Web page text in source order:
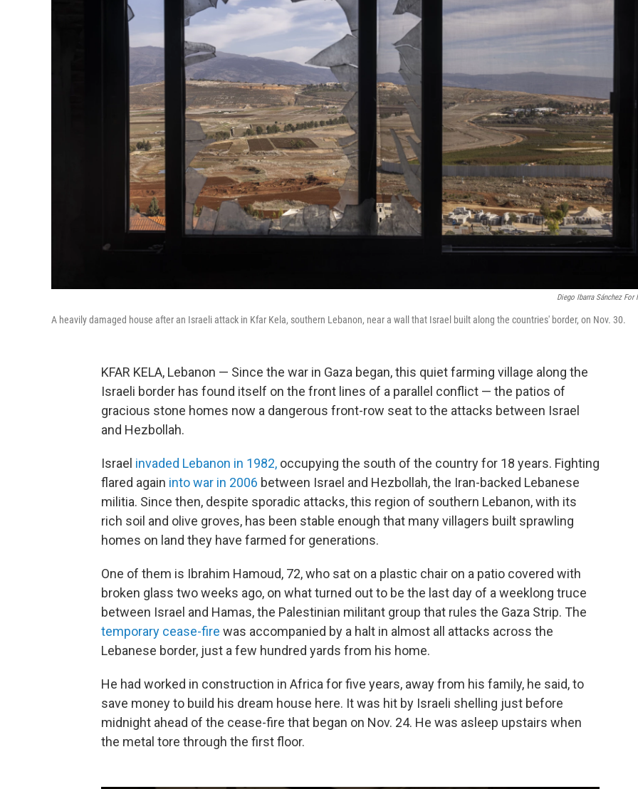
Diego Ibarra Sánchez For
A heavily damaged house after an Israeli attack in Kfar Kela, southern Lebanon, near a wall that Israel built along the countries' border, on Nov. 30.
KFAR KELA, Lebanon — Since the war in Gaza began, this quiet farming village along the
Israeli border has found itself on the front lines of a parallel conflict — the patios of
gracious stone homes now a dangerous front-row seat to the attacks between Israel
and Hezbollah.
Israel invaded Lebanon in 1982, occupying the south of the country for 18 years. Fighting
flared again into war in 2006 between Israel and Hezbollah, the Iran-backed Lebanese
militia. Since then, despite sporadic attacks, this region of southern Lebanon, with its
rich soil and olive groves, has been stable enough that many villagers built sprawling
homes on land they have farmed for generations.
One of them is Ibrahim Hamoud, 72, who sat on a plastic chair on a patio covered with
broken glass two weeks ago, on what turned out to be the last day of a weeklong truce
between Israel and Hamas, the Palestinian militant group that rules the Gaza Strip. The
temporary cease-fire was accompanied by a halt in almost all attacks across the
Lebanese border, just a few hundred yards from his home.
He had worked in construction in Africa for five years, away from his family, he said, to
save money to build his dream house here. Itwas hit by Israeli shelling just before
midnight ahead of the cease-fire that began on Nov. 24. He was asleep upstairs when
the metal tore through the first floor.